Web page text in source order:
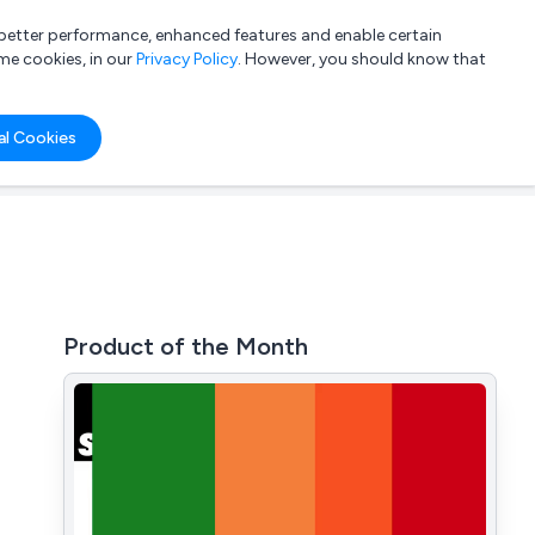
List your company Login
performance, enhanced features and enable certain
cookies, in ourPrivacy Policy. However, you should know that
Cookies
Product of the Month